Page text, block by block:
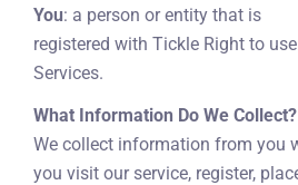
You: a person or entity that is
registered with Tickle Right to
Services.
What Information Do We Collect?
We collect information from you
you visit our service, register,